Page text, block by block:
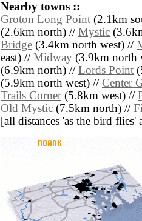
Nearby towns ::
Groton Long Point (2.1km
(2.6km north) // Mystic
Bridge (3.4km north west) //
east) // Midway (3.9km north
(6.9km north) // Lords Point
(5.9km north west) // Center
Trails Corner(5.8km west) //
Old Mystic (7.5km north) //
[all distances 'as the bird flies'